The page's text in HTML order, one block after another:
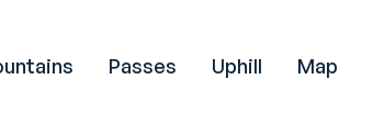
Passes Uphill Map